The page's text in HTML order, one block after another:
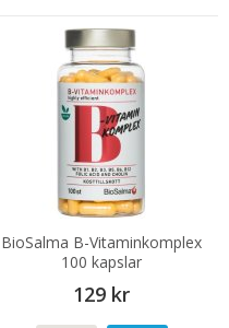
BioSalma B-Vitaminkomplex
100 kapslar
129 kr